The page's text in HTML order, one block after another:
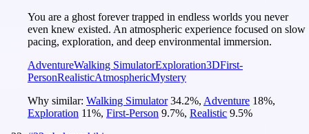
You are a ghost forever trapped in endless worlds you never
even knew existed. An atmospheric experience focused on slow
pacing, exploration, and deep environmental immersion.
AdventureWalking SimulatorExploration3DFirst-
PersonRealisticAtmosphericMystery
Why similar: Walking Simulator 34.2%, Adventure 18%,
Exploration 11%, First-Person 9.7%, Realistic 9.5%